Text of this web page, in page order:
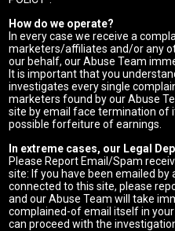
How do we operate?
In every case we receive a
marketers/affiliates and/or any
our behalf, our Abuse Team
It is important that you
investigates every single
marketers found by our Abuse
site by email face termination of
possible forfeiture of earnings.
In extreme cases, our Legal
Please Report Email/Spam
site: If you have been emailed
connected to this site, please
and our Abuse Team will take
complained-of email itself in
can proceed with the